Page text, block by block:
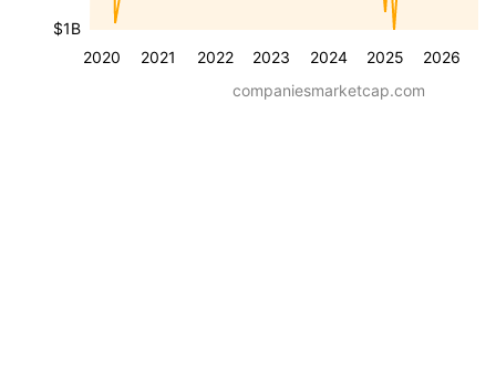
2020 2021 2022 2023 2024 2025 2026
$1B
companiesmarketcap.com